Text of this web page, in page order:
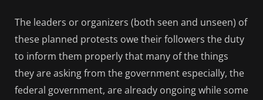
The leaders or organizers (both seen and unseen) of
these planned protests owe their followers the duty
to inform them properly that many of the things
they are asking from the government especially, the
federal government, are already ongoing while some